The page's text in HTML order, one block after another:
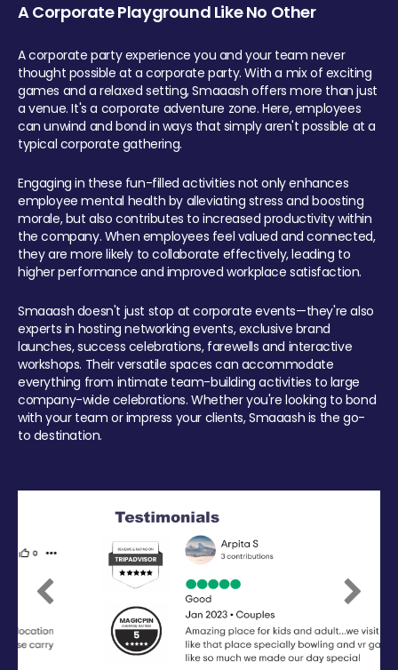
A Corporate Playground Like No Other
A corporate party experience you and your team never
thought possible at a corporate party. With a mix of exciting
games and a relaxed setting, Smaaash offers more than just
a venue. It's a corporate adventure zone. Here, employees
can unwind and bond in ways that simply aren't possible at a
typical corporate gathering.
Engaging in these fun-filled activities not only enhances
employee mental health by alleviating stress and boosting
morale, but also contributes to increased productivity within
the company. When employees feel valued and connected,
they are more likely to collaborate effectively, leading to
higher performance and improved workplace satisfaction.
Smaaash doesn't just stop at corporate events—they're also
experts in hosting networking events, exclusive brand
launches, success celebrations, farewells and interactive
workshops. Their versatile spaces can accommodate
everything from intimate team-building activities to large
company-wide celebrations. Whether you're looking to bond
with your team or impress your clients, Smaaash is the go-
to destination.
Previous Next